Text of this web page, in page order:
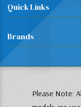
Quick Links
Brands
Please Note: